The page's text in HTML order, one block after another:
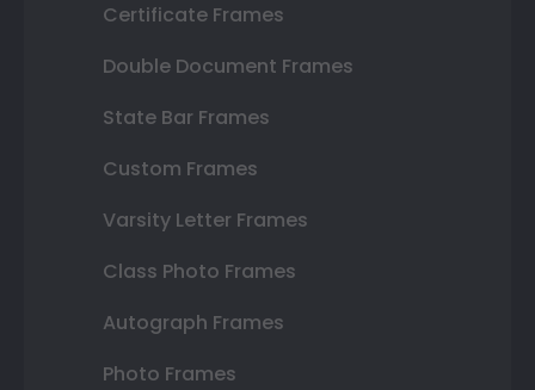
Certificate Frames
Double Document Frames
State Bar Frames
Custom Frames
Varsity Letter Frames
Class Photo Frames
Autograph Frames
Photo Frames